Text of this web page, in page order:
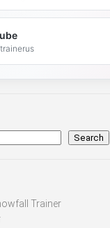
Search
Trainer